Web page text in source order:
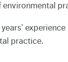
environmental
practice.